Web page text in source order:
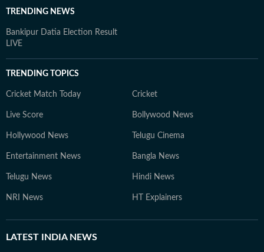
TRENDING NEWS
Bankipur Datia Election Result
LIVE
TRENDING TOPICS
Cricket Match Today Cricket
Live Score Bollywood News
Hollywood News Telugu Cinema
Entertainment News Bangla News
Telugu News Hindi News
NRI News HT Explainers
LATEST INDIA NEWS